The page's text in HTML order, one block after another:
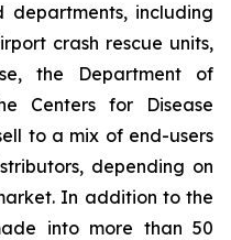
departments, including
crash rescue units,
the Department of
Centers for Disease
to a mix of end-users
depending on
In addition to the
into more than 50